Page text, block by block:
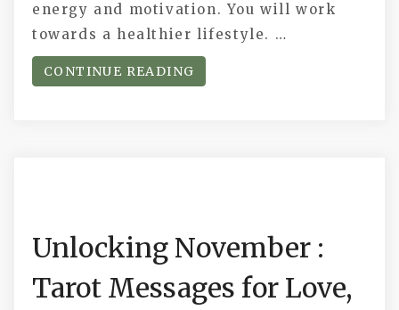
energy and motivation. You will work
towards a healthier lifestyle. …
CONTINUE READING
Unlocking November :
Tarot Messages for Love,